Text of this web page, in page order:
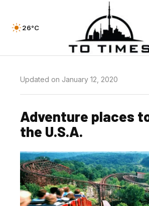
26°C
Updated on January 12, 2020
Adventure places
the U.S.A.